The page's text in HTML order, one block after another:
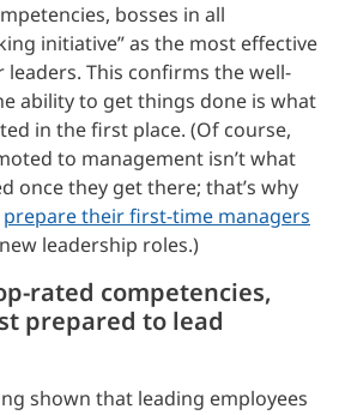
bosses in all
initiative” as the most effective
This confirms the well-
ability to get things done is what
in the first place. (Of course,
to management isn’t what
once they get there; that’s why
prepare their first-time managers
leadership roles.)
rated competencies,
prepared to lead
shown that leading employees